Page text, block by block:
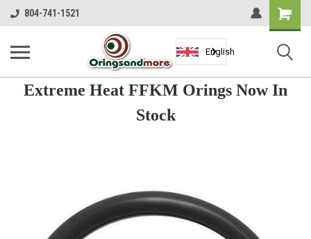
804-741-1521
Shopping
Cart
English
Extreme Heat FFKM Orings Now In
Stock